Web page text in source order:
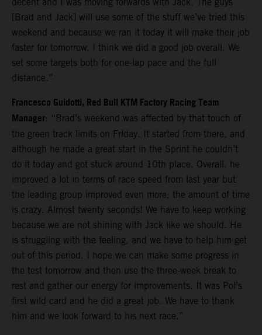
[Brad and Jack] will use some of the stuff we’ve tried this
weekend and because we ran it today it will make their job
faster for tomorrow. I think we did a good job overall. We
set some targets both for one-lap pace and the full
distance.”
Francesco Guidotti, Red Bull KTM Factory Racing Team
Manager: “Brad’s weekend was affected by that touch of
the green track limits on Friday. It started from there, and
although he made a great start in the Sprint he couldn’t
do it today and got stuck around 10th place. Overall, he
improved a lot in terms of race speed from last year but
the leading group improved even more; the amount of time
is crazy. Almost twenty seconds! We have to keep working
because we are not shining with Jack like we should. He
is struggling with the feeling, and we have to help him get
out of this period. I hope we can make some progress in
the test tomorrow and then use the three-week break to
rest and gather our energy for improvements. It was Pol’s
first wild card and he did a great job. We have to thank
him and we look forward to his next race.”